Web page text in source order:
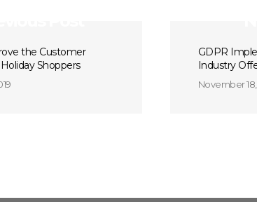
the Customer
Shoppers
GDPR
Industry
November 18,